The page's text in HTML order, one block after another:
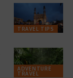
TRAVEL TIPS
ADVENTURE
TRAVEL